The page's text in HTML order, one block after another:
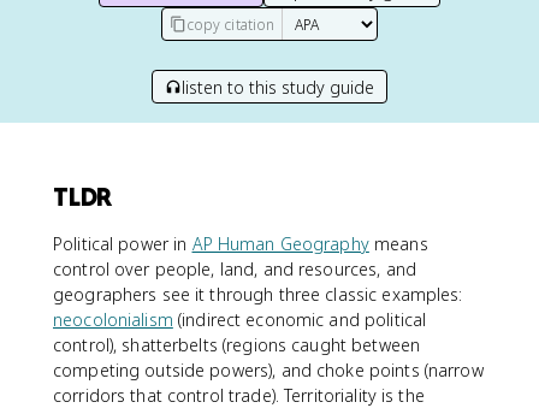
copy citation
listen to this study guide
TLDR
Political power in AP Human Geographymeans
control over people, land, and resources, and
geographers see it through three classic examples:
neocolonialism (indirect economic and political
control), shatterbelts (regions caught between
competing outside powers), and choke points (narrow
corridors that control trade). Territoriality is the